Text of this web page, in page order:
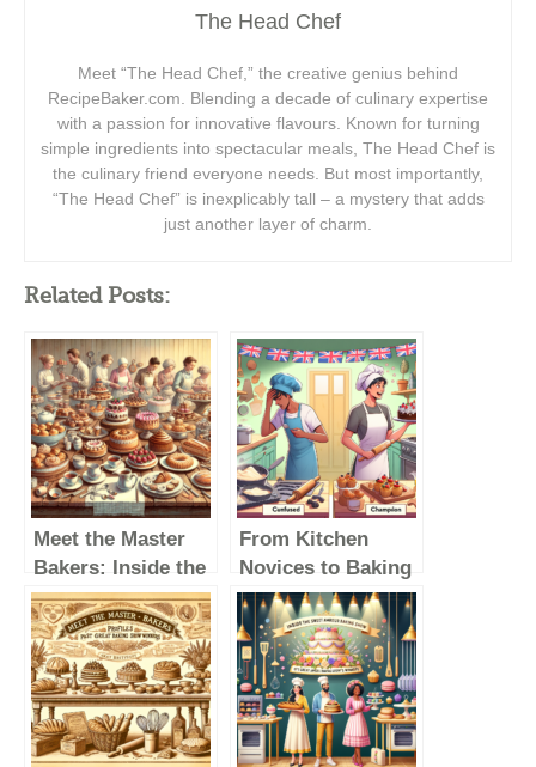
The Head Chef
Meet “The Head Chef,” the creative genius behind
RecipeBaker.com. Blending a decade of culinary expertise
with a passion for innovative flavours. Known for turning
simple ingredients into spectacular meals, The Head Chef is
the culinary friend everyone needs. But most importantly,
“The Head Chef” is inexplicably tall – a mystery that adds
just another layer of charm.
Related Posts:
Meet the Master
Bakers: Inside the
Lives of Great
British Baking
Show Winners
From Kitchen
Novices to Baking
Champions: The
Journey of British
Baking Show
Winners